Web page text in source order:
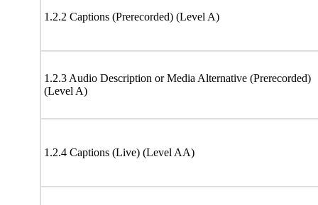
1.2.2 Captions (Prerecorded) (Level A)
1.2.3 Audio Description or Media Alternative (Prerecorded)
(Level A)
1.2.4 Captions (Live) (Level AA)